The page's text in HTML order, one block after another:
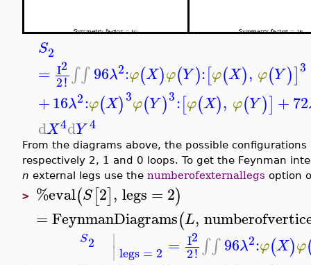
S2
= I2
2! ∫∫ 96λ2:φ(X)φ(Y):[φ(X), φ(Y)]3
+16λ2:φ(X)3φ(Y)3:[φ(X), φ(Y )] +72
dX4dY 4
From the diagrams above, the possible
respectively 2, 1 and 0 loops. To get the Feynman
n external legs use the numberofexternallegs option
> %eval(S[2], legs = 2)
=FeynmanDiagrams(L,
S2 ∣∣ legs = 2 = I2
2! ∫∫ 96λ2:φ(X)φ